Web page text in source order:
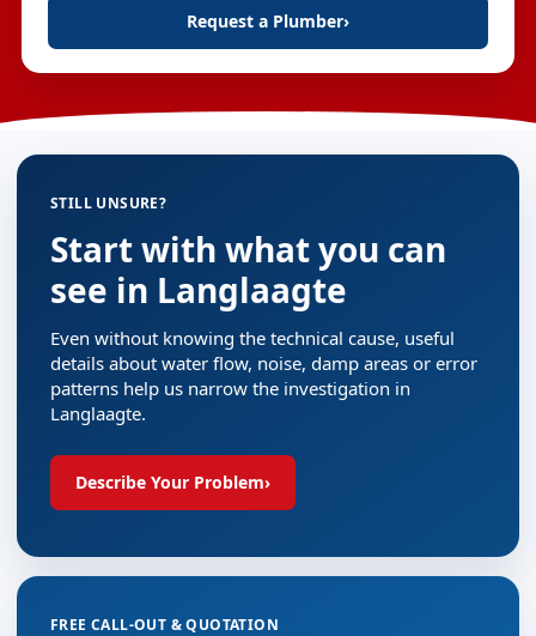
Request a Plumber›
STILL UNSURE?
Start with what you can
see in Langlaagte
Even without knowing the technical cause, useful
details about water flow, noise, damp areas or error
patterns help us narrow the investigation in
Langlaagte.
Describe Your Problem›
FREE CALL-OUT & QUOTATION